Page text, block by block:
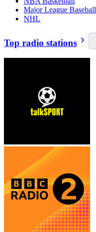
Major League Baseball
NHL
Top radio stations